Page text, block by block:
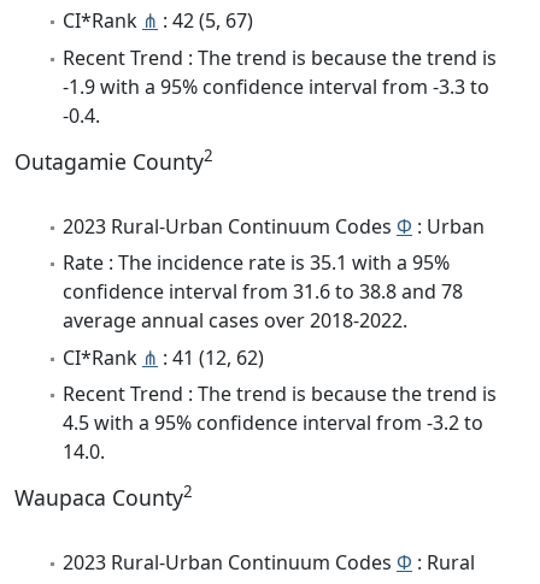
CI*Rank ⋔ : 42 (5, 67)
Recent Trend : The trend is because the trend is
-1.9 with a 95% confidence interval from -3.3 to
-0.4.
Outagamie County2
2023 Rural-Urban Continuum Codes Φ : Urban
Rate : The incidence rate is 35.1 with a 95%
confidence interval from 31.6 to 38.8 and 78
average annual cases over 2018-2022.
CI*Rank ⋔ : 41 (12, 62)
Recent Trend : The trend is because the trend is
4.5 with a 95% confidence interval from -3.2 to
14.0.
Waupaca County2
2023 Rural-Urban Continuum Codes Φ : Rural